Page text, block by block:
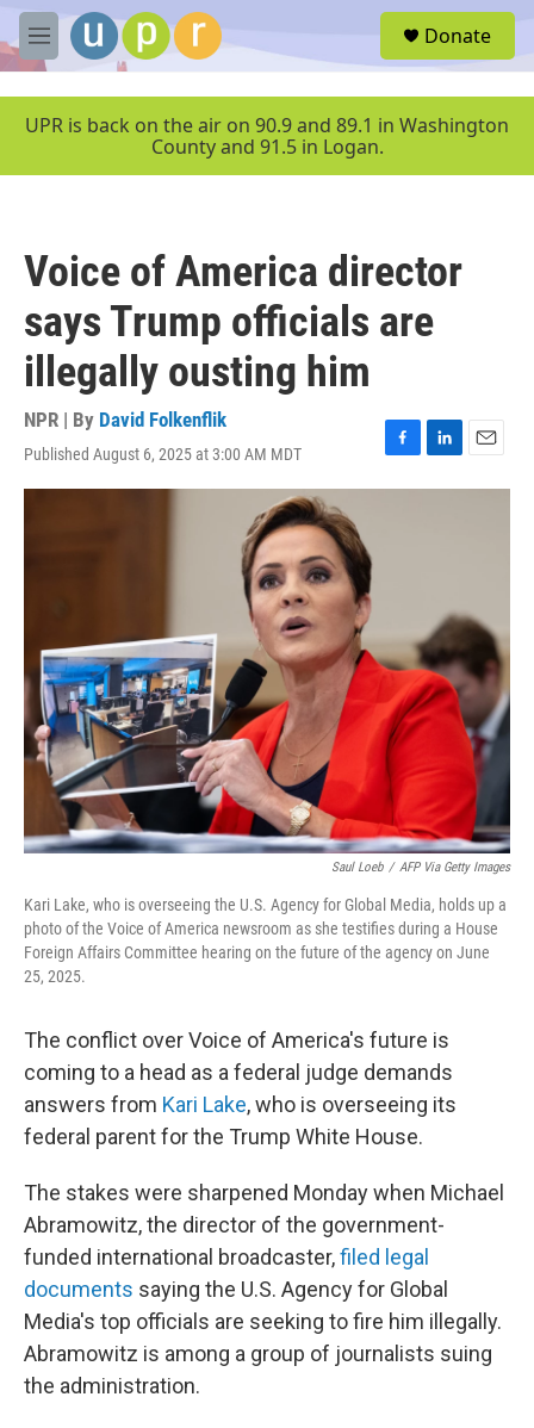
Skip to main content
M
e
u
Donate
UPR is back on the air on 90.9 and 89.1 in Washington
County and 91.5 in Logan.
Voice of America director
says Trump officials are
illegally ousting him
NPR | By David Folkenflik
Published August 6, 2025 at 3:00 AM MDT
F
a
L
i
E
m
Saul Loeb / AFP Via Getty Images
Kari Lake, who is overseeing the U.S. Agency for Global Media, holds up a
photo of the Voice of America newsroom as she testifies during a House
Foreign Affairs Committee hearing on the future of the agency on June
25, 2025.
The conflict over Voice of America's future is
coming to a head as a federal judge demands
answers from Kari Lake, who is overseeing its
federal parent for the Trump White House.
The stakes were sharpened Monday when Michael
Abramowitz, the director of the government-
funded international broadcaster,filed legal
documents saying the U.S. Agency for Global
Media's top officials are seeking to fire him illegally.
Abramowitz is among a group of journalists suing
the administration.